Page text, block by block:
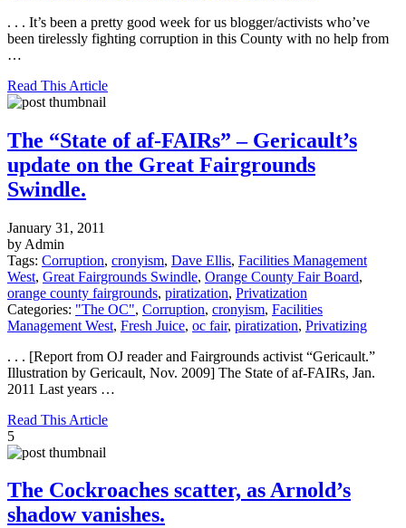
. . . It’s been a pretty good week for us blogger/activists who’ve
been tirelessly fighting corruption in this County with no help from
…
Read This Article
The “State of af-FAIRs” – Gericault’s
update on the Great Fairgrounds
Swindle.
January 31, 2011
by Admin
Tags: Corruption, cronyism, Dave Ellis, Facilities Management
West, Great Fairgrounds Swindle, Orange County Fair Board,
orange county fairgrounds, piratization, Privatization
Categories: "The OC", Corruption, cronyism, Facilities
Management West, Fresh Juice, oc fair, piratization, Privatizing
. . . [Report from OJ reader and Fairgrounds activist “Gericault.”
Illustration by Gericault, Nov. 2009] The State of af-FAIRs, Jan.
2011 Last years …
Read This Article
5
The Cockroaches scatter, as Arnold’s
shadow vanishes.